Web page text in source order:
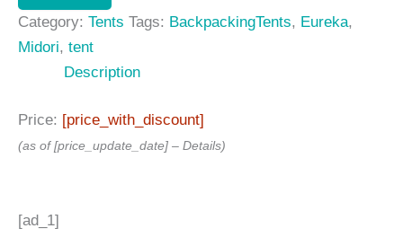
Category: Tents Tags: BackpackingTents, Eureka,
Midori, tent
Description
Price: [price_with_discount]
(as of [price_update_date] – Details)
[ad_1]